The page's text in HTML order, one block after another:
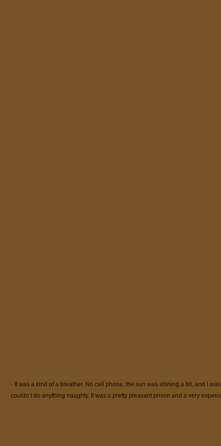
- It was a kind of a breather. No cell phone, the sun was shining a bit, and I
couldn’t do anything naughty. It was a pretty pleasant prison and a very